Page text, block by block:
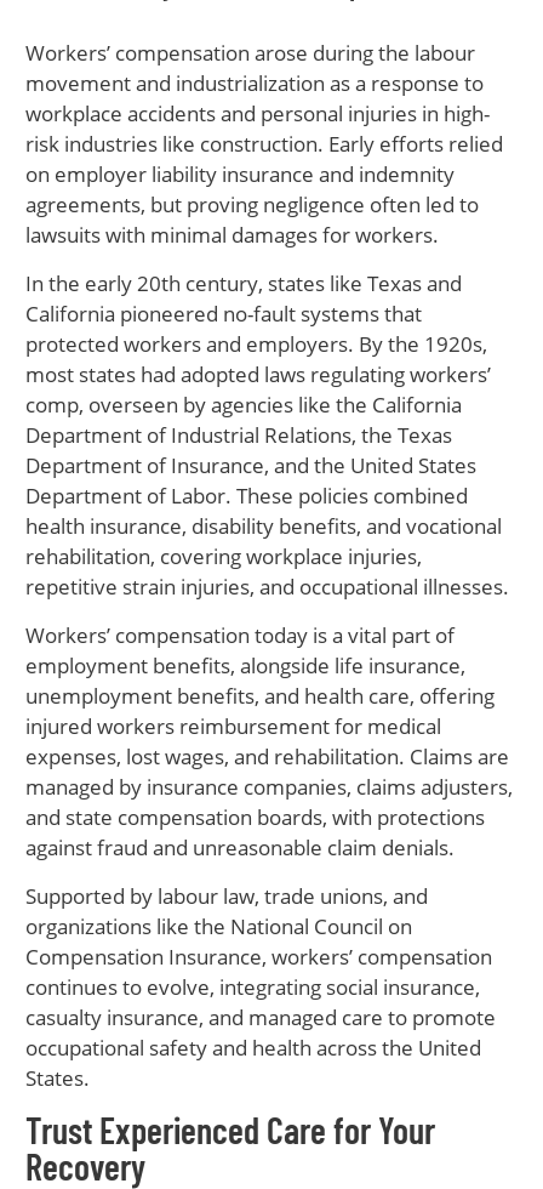
Workers’ compensation arose during the labour
movement and industrialization as a response to
workplace accidents and personal injuries in high-
risk industries like construction. Early efforts relied
on employer liability insurance and indemnity
agreements, but proving negligence often led to
lawsuits with minimal damages for workers.
In the early 20th century, states like Texas and
California pioneered no-fault systems that
protected workers and employers. By the 1920s,
most states had adopted laws regulating workers’
comp, overseen by agencies like the California
Department of Industrial Relations, the Texas
Department of Insurance, and the United States
Department of Labor. These policies combined
health insurance, disability benefits, and vocational
rehabilitation, covering workplace injuries,
repetitive strain injuries, and occupational illnesses.
Workers’ compensation today is a vital part of
employment benefits, alongside life insurance,
unemployment benefits, and health care, offering
injured workers reimbursement for medical
expenses, lost wages, and rehabilitation. Claims are
managed by insurance companies, claims adjusters,
and state compensation boards, with protections
against fraud and unreasonable claim denials.
Supported by labour law, trade unions, and
organizations like the National Council on
Compensation Insurance, workers’ compensation
continues to evolve, integrating social insurance,
casualty insurance, and managed care to promote
occupational safety and health across the United
States.
Trust Experienced Care for Your
Recovery